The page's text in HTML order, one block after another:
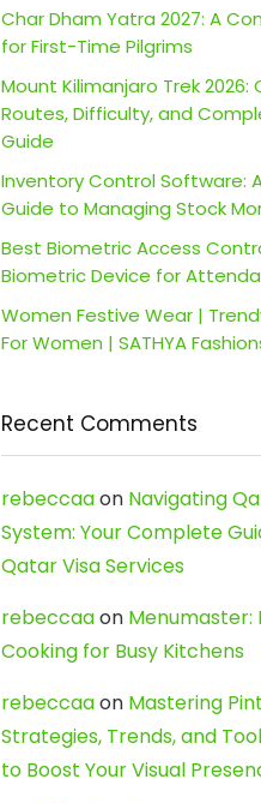
Char Dham Yatra 2027: A
for First-Time Pilgrims
Mount Kilimanjaro Trek 2026:
Routes, Difficulty, and
Guide
Inventory Control Software:
Guide to Managing Stock
Best Biometric Access
Biometric Device for
Women Festive Wear |
For Women | SATHYA
Recent Comments
rebeccaaon Navigating
System: Your Complete
Qatar Visa Services
rebeccaaon Menumaster:
Cooking for Busy Kitchens
rebeccaaon Mastering
Strategies, Trends, and
to Boost Your Visual